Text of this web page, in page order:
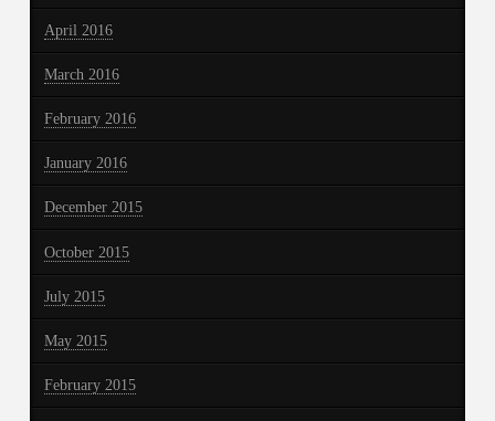
April 2016
March 2016
February 2016
January 2016
December 2015
October 2015
July 2015
May 2015
February 2015